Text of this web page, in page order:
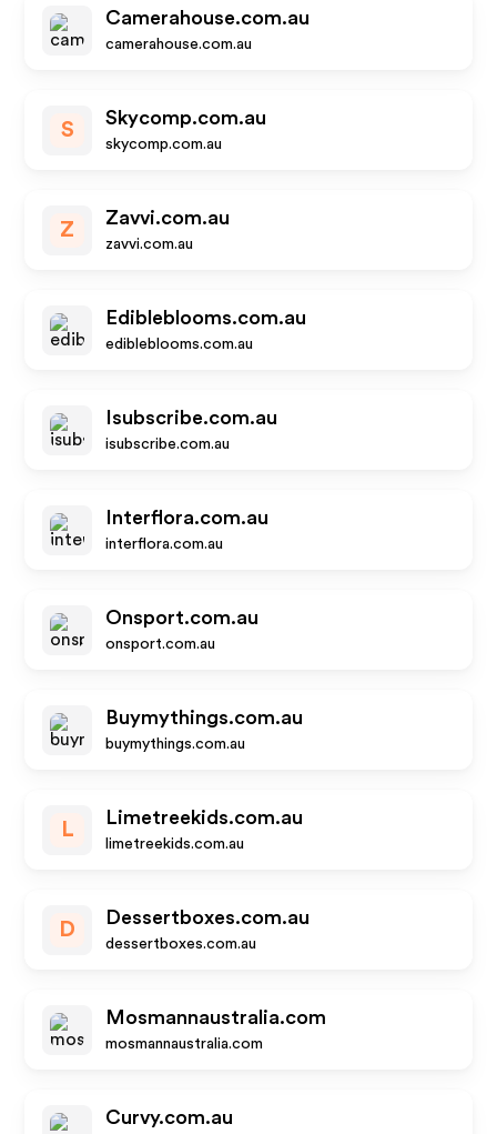
Camerahouse.com.au
camerahouse.com.au
S
Skycomp.com.au
skycomp.com.au
Z
Zavvi.com.au
zavvi.com.au
Edibleblooms.com.au
edibleblooms.com.au
Isubscribe.com.au
isubscribe.com.au
Interflora.com.au
interflora.com.au
Onsport.com.au
onsport.com.au
Buymythings.com.au
buymythings.com.au
L
Limetreekids.com.au
limetreekids.com.au
D
Dessertboxes.com.au
dessertboxes.com.au
Mosmannaustralia.com
mosmannaustralia.com
Curvy.com.au